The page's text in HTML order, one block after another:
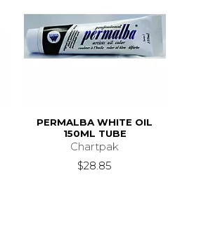
PERMALBA WHITE OIL
150ML TUBE
Chartpak
$28.85